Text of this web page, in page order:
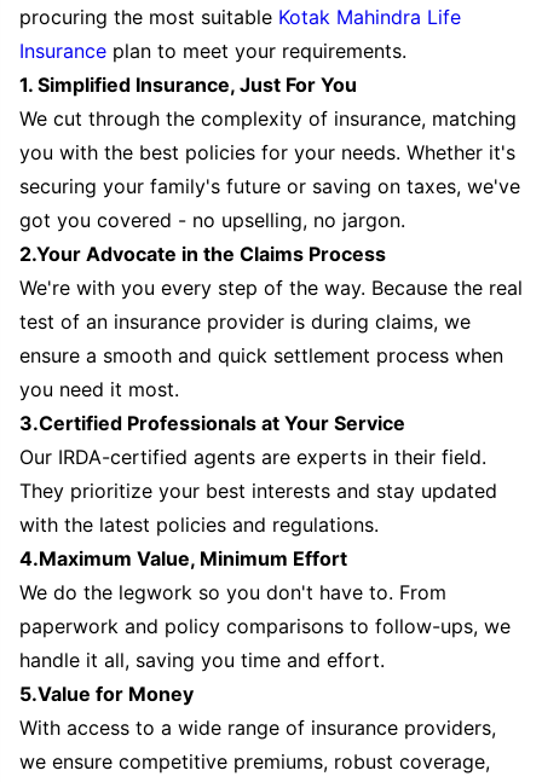
procuring the most suitable Kotak Mahindra Life
Insurance plan to meet your requirements.
1. Simplified Insurance, Just For You
We cut through the complexity of insurance, matching
you with the best policies for your needs. Whether it's
securing your family's future or saving on taxes, we've
got you covered - no upselling, no jargon.
2.Your Advocate in the Claims Process
We're with you every step of the way. Because the real
test of an insurance provider is during claims, we
ensure a smooth and quick settlement process when
you need it most.
3.Certified Professionals at Your Service
Our IRDA-certified agents are experts in their field.
They prioritize your best interests and stay updated
with the latest policies and regulations.
4.Maximum Value, Minimum Effort
We do the legwork so you don't have to. From
paperwork and policy comparisons to follow-ups, we
handle it all, saving you time and effort.
5.Value for Money
With access to a wide range of insurance providers,
we ensure competitive premiums, robust coverage,